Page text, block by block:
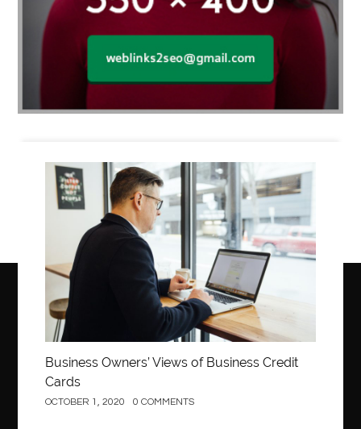
Business
Business Owners’ Views of Business Credit
Cards
OCTOBER 1, 2020 0 COMMENTS